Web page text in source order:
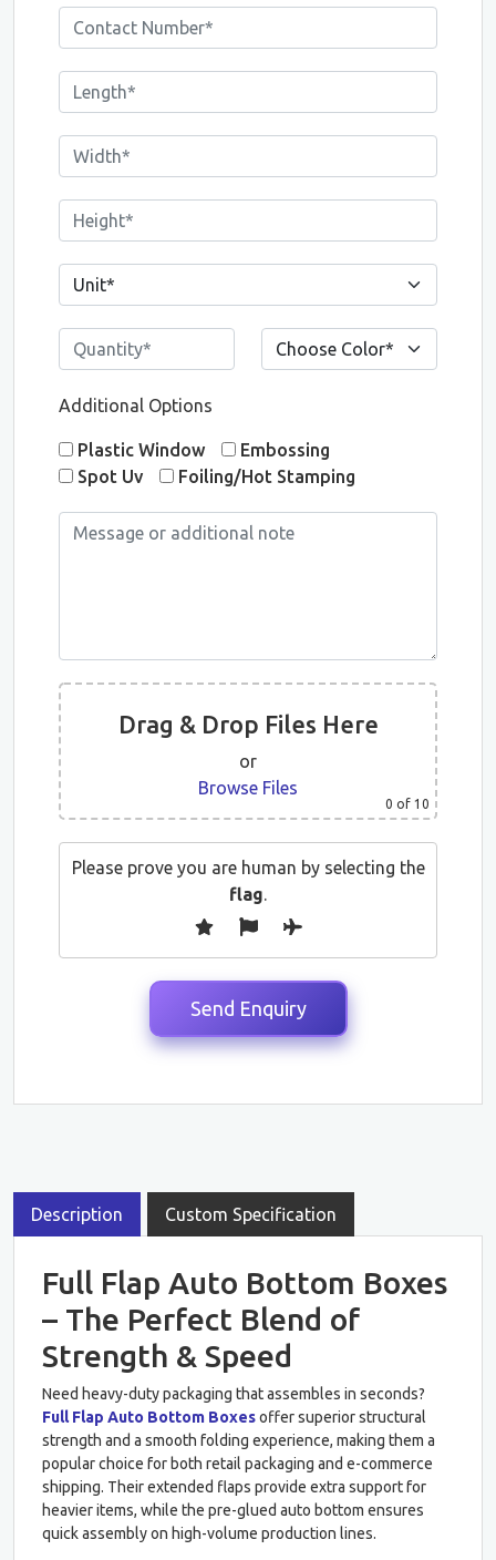
Additional Options
Plastic Window
Embossing
Spot Uv
Foiling/Hot Stamping
Drag & Drop Files Here
or
Browse Files
0 of 10
Please prove you are human by selecting the
flag.
Description Custom Specification
Full Flap Auto Bottom Boxes
– The Perfect Blend of
Strength & Speed
Need heavy-duty packaging that assembles in seconds?
Full Flap Auto Bottom Boxesoffer superior structural
strength and a smooth folding experience, making them a
popular choice for both retail packaging and e-commerce
shipping. Their extended flaps provide extra support for
heavier items, while the pre-glued auto bottom ensures
quick assembly on high-volume production lines.